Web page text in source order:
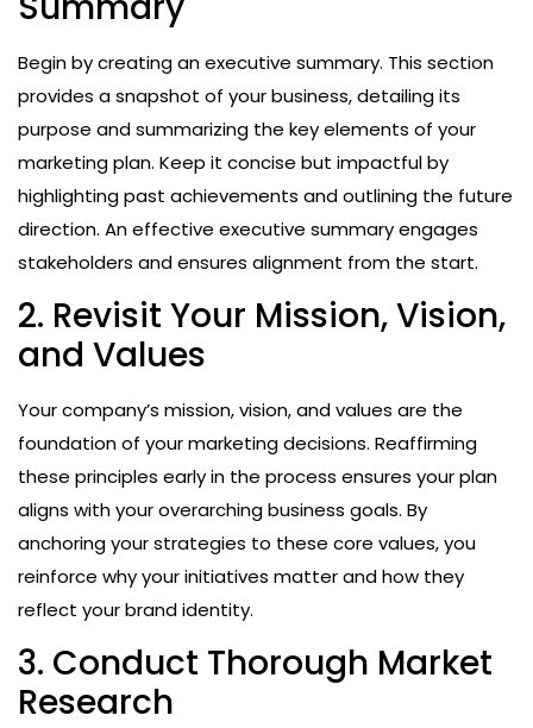
Begin by creating an executive summary. This section
provides a snapshot of your business, detailing its
purpose and summarizing the key elements of your
marketing plan. Keep it concise but impactful by
highlighting past achievements and outlining the future
direction. An effective executive summary engages
stakeholders and ensures alignment from the start.
2. Revisit Your Mission, Vision,
and Values
Your company’s mission, vision, and values are the
foundation of your marketing decisions. Reaffirming
these principles early in the process ensures your plan
aligns with your overarching business goals. By
anchoring your strategies to these core values, you
reinforce why your initiatives matter and how they
reflect your brand identity.
3. Conduct Thorough Market
Research